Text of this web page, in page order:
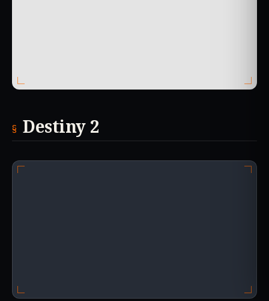
Destiny 2